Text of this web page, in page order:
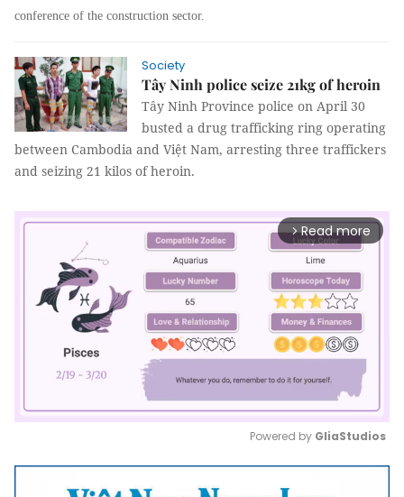
conference of the construction sector.
Society
Tây Ninh police seize 21kg of heroin
Tây Ninh Province police on April 30
busted a drug trafficking ring operating
between Cambodia and Việt Nam, arresting three traffickers
and seizing 21 kilos of heroin.
arrow_forward_ios Read more
Mute
Powered by GliaStudios